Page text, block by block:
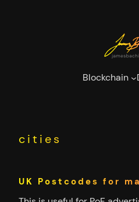
Blockchain
cities
UK Postcodes for